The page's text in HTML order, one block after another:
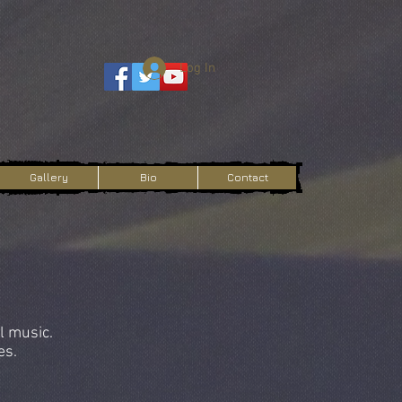
Log In
Gallery Bio Contact
music.